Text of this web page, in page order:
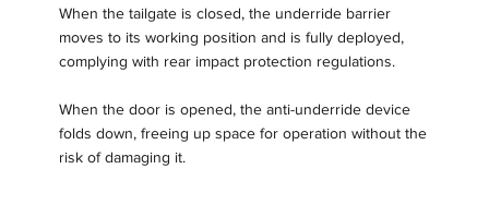
When the tailgate is closed, the underride barrier
moves to its working position and is fully deployed,
complying with rear impact protection regulations.
When the door is opened, the anti-underride device
folds down, freeing up space for operation without the
risk of damaging it.